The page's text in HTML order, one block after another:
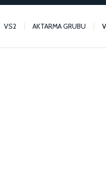
VS2 AKTARMA GRUBU